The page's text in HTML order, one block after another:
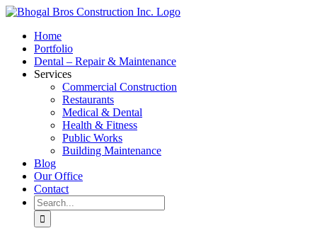
Skip
contentHome
Portfolio
Dental – Repair & Maintenance
Services
Commercial Construction
Restaurants
Medical & Dental
Health & Fitness
Public Works
Building Maintenance
Blog
Our Office
Contact
Search
for: